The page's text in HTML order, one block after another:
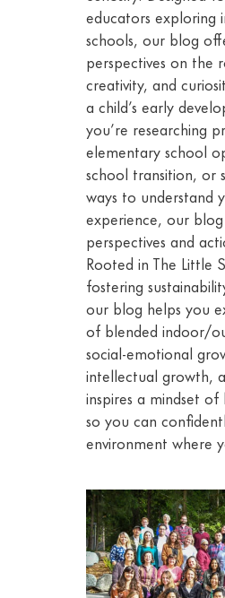
educators exploring
schools, our blog
perspectives on the
creativity, and
a child’s early
you’re researching
elementary school
school transition, or
ways to understand
experience, our
perspectives and
Rooted in The Little
fostering
our blog helps you
of blended indoor/
social-emotional
intellectual growth,
inspires a mindset
so you can
environment where